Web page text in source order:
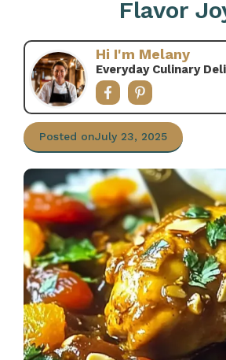
Flavor
Hi I'm Melany
Everyday Culinary
Posted onJuly 23, 2025